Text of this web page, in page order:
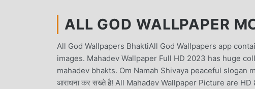
ALL GOD WALLPAPER
All God Wallpapers BhaktiAll God Wallpapers app
images. Mahadev Wallpaper Full HD 2023 has huge
mahadev bhakts. Om Namah Shivaya peaceful slogan
आराधना कर सख्ते है! All Mahadev Wallpaper Picture are